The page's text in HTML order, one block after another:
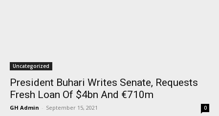
Uncategorized
President Buhari Writes Senate, Requests
Fresh Loan Of $4bn And €710m
GH Admin - September 15, 2021 0